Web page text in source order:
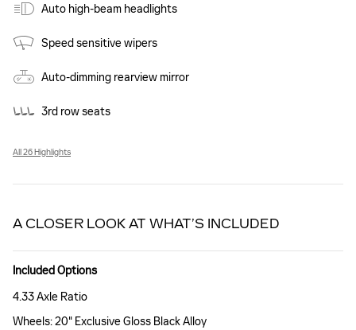
Auto high-beam headlights
Speed sensitive wipers
Auto-dimming rearview mirror
3rd row seats
All 26 Highlights
A CLOSER LOOK AT WHAT’S INCLUDED
Included Options
4.33 Axle Ratio
Wheels: 20" Exclusive Gloss Black Alloy